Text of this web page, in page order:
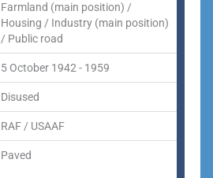
Farmland (main position) /
Housing / Industry (main position)
/ Public road
5 October 1942 - 1959
Disused
RAF / USAAF
Paved